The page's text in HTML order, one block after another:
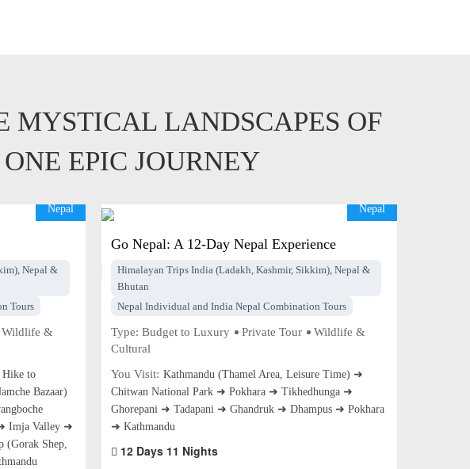
LANDSCAPES OF
EPIC JOURNEY
Nepal
Nepal &
Tours
Wildlife &
to
Bazaar)
Imja Valley ➜
(Gorak Shep,
Nepal
Go Nepal: A 12-Day Nepal Experience
Himalayan Trips India (Ladakh, Kashmir, Sikkim), Nepal &
Bhutan
Nepal Individual and India Nepal Combination Tours
Type: Budget to Luxury Private Tour
Wildlife &
Cultural
You Visit: Kathmandu (Thamel Area, Leisure Time) ➜
Chitwan National Park ➜ Pokhara ➜ Tikhedhunga ➜
Ghorepani ➜ Tadapani ➜ Ghandruk ➜ Dhampus ➜ Pokhara
➜ Kathmandu
12 Days 11 Nights